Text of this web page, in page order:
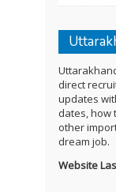
direct
updates
dates, how
other
dream job.
Website